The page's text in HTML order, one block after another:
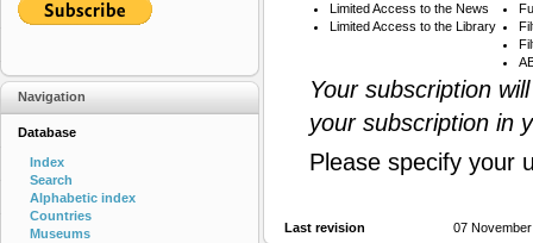
Limited Access to the News
Limited Access to the Library
Your subscription
your subscription in
Please specify your
Last revision 07
Navigation
Database
Index
Search
Alphabetic index
Countries
Museums